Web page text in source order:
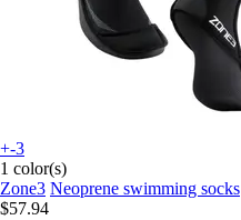
+-3
1 color(s)
Zone3 Neoprene swimming socks
$57.94